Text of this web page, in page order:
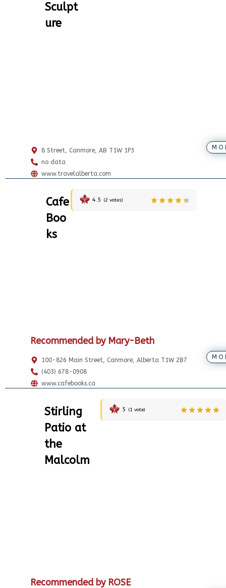
Sculpt
ure
8 Street, Canmore, AB T1W 1P3
no data
www.travelalberta.com
Cafe
Boo
ks
4.5 (2 votes)
Recommended by Mary-Beth
100-826 Main Street, Canmore, Alberta T1W 2B7
(403) 678-0908
www.cafebooks.ca
Stirling
Patio at
the
Malcolm
5 (1 vote)
Recommended by ROSE